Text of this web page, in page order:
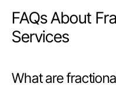
FAQs About
Services
What are